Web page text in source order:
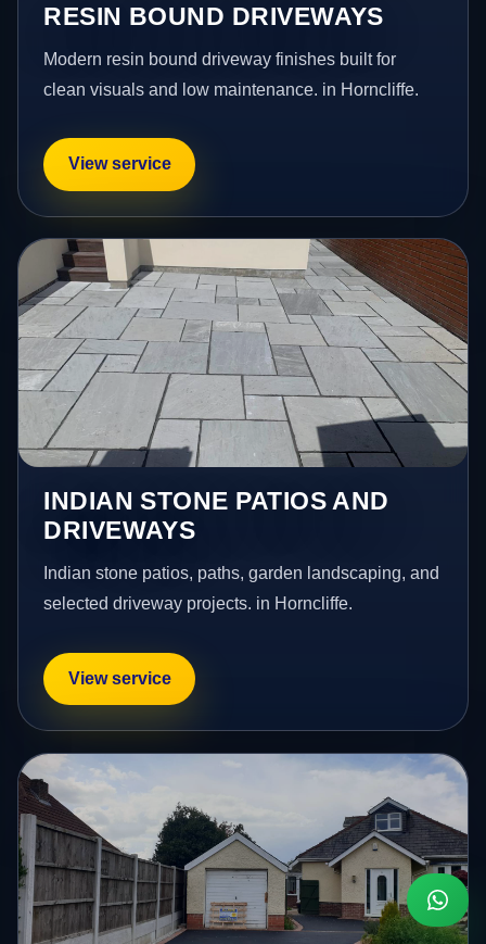
RESIN BOUND DRIVEWAYS
Modern resin bound driveway finishes built for
clean visuals and low maintenance. in Horncliffe.
View service
INDIAN STONE PATIOS AND
DRIVEWAYS
Indian stone patios, paths, garden landscaping, and
selected driveway projects. in Horncliffe.
View service